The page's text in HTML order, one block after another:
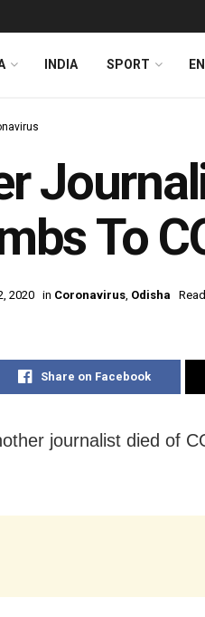
INDIA SPORT
To
2020 in Coronavirus, Odisha
Share on Facebook
journalist died of